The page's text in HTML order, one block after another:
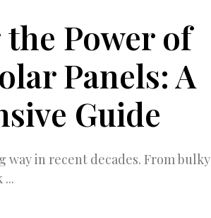
Power of
Panels: A
Guide
way in recent decades. From bulky